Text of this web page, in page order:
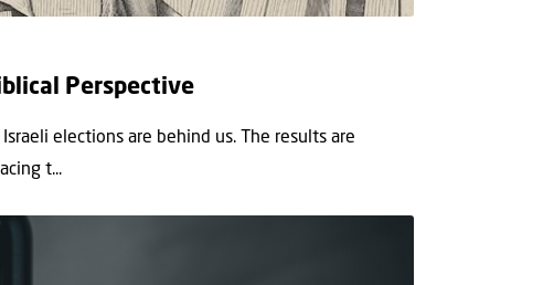
Perspective
elections are behind us. The results are
t...